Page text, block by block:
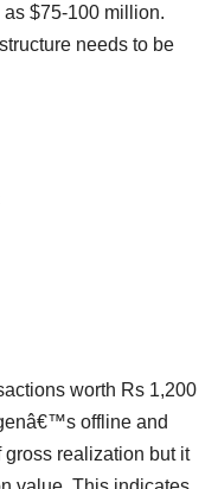
$75-100 million.
needs to be
worth Rs 1,200
offline and
realization but it